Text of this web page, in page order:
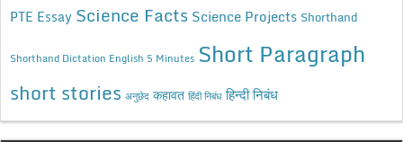
PTE Essay Science Facts Science Projects Shorthand
Shorthand Dictation English 5 Minutes Short Paragraph
short stories अनुछेद कहावत हिंदी निबंध हिन्दी निबंध